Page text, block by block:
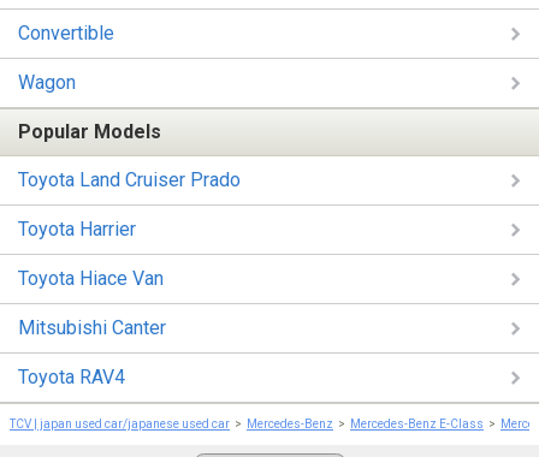
Convertible
Wagon
Popular Models
Toyota Land Cruiser Prado
Toyota Harrier
Toyota Hiace Van
Mitsubishi Canter
Toyota RAV4
TCV | japan used car/japanese used car Mercedes-Benz Mercedes-Benz E-Class